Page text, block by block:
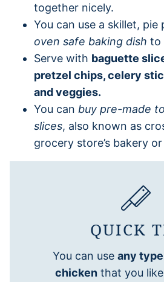
together nicely.
You can use a skillet, pie
oven safe baking dish to
Serve with baguette
pretzel chips, celery
and veggies.
You can buy pre-made
slices, also known as
grocery store’s bakery
QUICK
You can use any
chickenthat you